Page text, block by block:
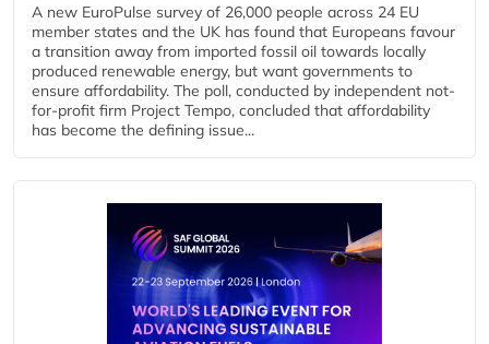
A new EuroPulse survey of 26,000 people across 24 EU
member states and the UK has found that Europeans favour
a transition away from imported fossil oil towards locally
produced renewable energy, but want governments to
ensure affordability. The poll, conducted by independent not-
for-profit firm Project Tempo, concluded that affordability
has become the defining issue...